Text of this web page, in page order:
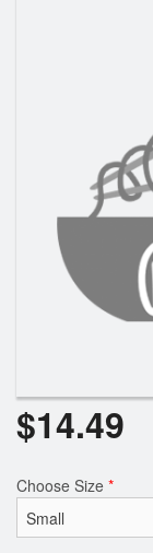
$14.49
Choose Size *